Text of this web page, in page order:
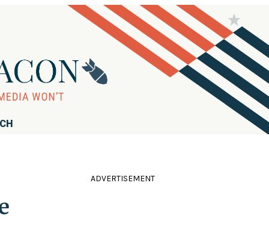
ADVERTISEMENT